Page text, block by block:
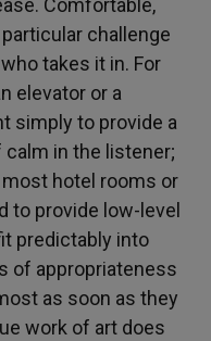
Comfortable,
challenge
takes it in. For
elevator or a
simply to provide a
in the listener;
hotel rooms or
to provide low-level
predictably into
of appropriateness
as soon as they
work of art does